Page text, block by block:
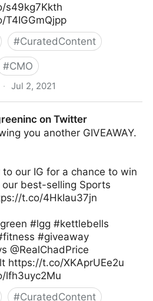
s49kg7Kkth
T4IGGmQjpp
#CuratedContent
#CMO
· Jul 2, 2021
on Twitter
you another GIVEAWAY.
to our IG for a chance to win
best-selling Sports
t.co/4HkIau37jn
#lgg #kettlebells
#giveaway
@RealChadPrice
https://t.co/XKAprUEe2u
lfh3uyc2Mu
#CuratedContent